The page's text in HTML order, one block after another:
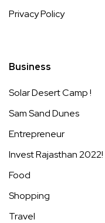
Privacy Policy
Business
Solar Desert Camp !
Sam Sand Dunes
Entrepreneur
Invest Rajasthan 2022!
Food
Shopping
Travel